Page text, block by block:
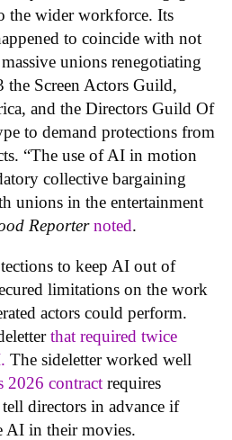
the wider workforce. Its
to coincide with not
unions renegotiating
the Screen Actors Guild,
and the Directors Guild Of
to demand protections from
“The use of AI in motion
collective bargaining
unions in the entertainment
Reporter noted.
to keep AI out of
limitations on the work
actors could perform.
that required twice
The sideletter worked well
2026 contract requires
directors in advance if
AI in their movies.